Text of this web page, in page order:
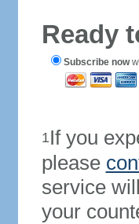
Ready
Subscribe now
1If you
please
service
your